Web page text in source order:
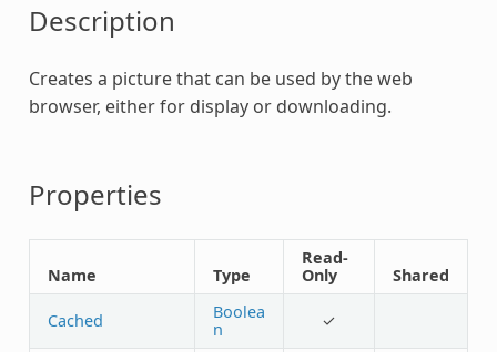
Description
Creates a picture that can be used by the web
browser, either for display or downloading.
Properties
Name Type
Read-
Only
Shared
Cached
Boolea
n
✓